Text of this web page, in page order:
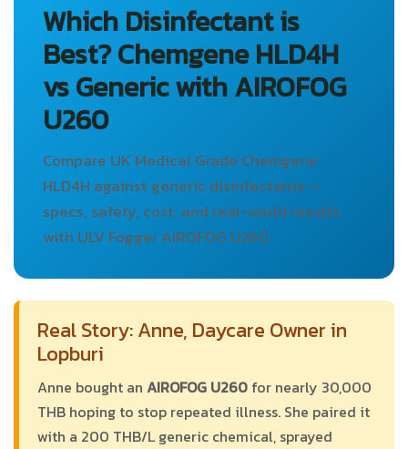
Which Disinfectant is
Best? Chemgene HLD4H
vs Generic with AIROFOG
U260
Compare UK Medical Grade Chemgene
HLD4H against generic disinfectants —
specs, safety, cost, and real-world results
with ULV Fogger AIROFOG U260
Real Story: Anne, Daycare Owner in
Lopburi
Anne bought an AIROFOG U260 for nearly 30,000
THB hoping to stop repeated illness. She paired it
with a 200 THB/L generic chemical, sprayed